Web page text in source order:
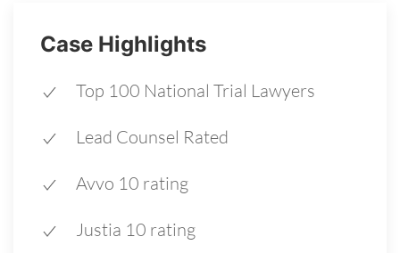
Case Highlights
Top 100 National Trial Lawyers
Lead Counsel Rated
Avvo 10 rating
Justia 10 rating